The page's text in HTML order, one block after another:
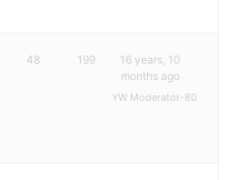
48 199
16 years, 10
months ago
YW Moderator-80